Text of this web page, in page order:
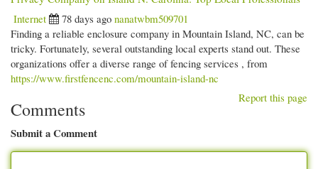
Internet
78 days ago nanatwbm509701
Finding a reliable enclosure company in Mountain Island, NC, can be
tricky. Fortunately, several outstanding local experts stand out. These
organizations offer a diverse range of fencing services , from
https://www.firstfencenc.com/mountain-island-nc
Report this page
Comments
Submit a Comment